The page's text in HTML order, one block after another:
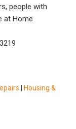
people with
at Home
Housing &